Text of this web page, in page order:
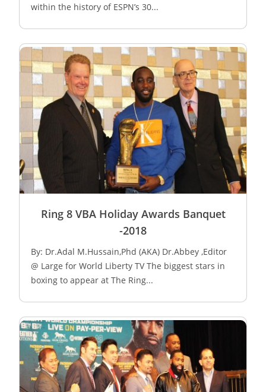
within the history of ESPN’s 30...
Ring 8 VBA Holiday Awards Banquet
-2018
By: Dr.Adal M.Hussain,Phd (AKA) Dr.Abbey ,Editor
@ Large for World Liberty TV The biggest stars in
boxing to appear at The Ring...